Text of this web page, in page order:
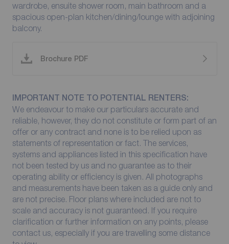
wardrobe, ensuite shower room, main bathroom and a
spacious open-plan kitchen/dining/lounge with adjoining
balcony.
Brochure PDF
IMPORTANT NOTE TO POTENTIAL RENTERS:
We endeavour to make our particulars accurate and
reliable, however, they do not constitute or form part of an
offer or any contract and none is to be relied upon as
statements of representation or fact. The services,
systems and appliances listed in this specification have
not been tested by us and no guarantee as to their
operating ability or efficiency is given. All photographs
and measurements have been taken as a guide only and
are not precise. Floor plans where included are not to
scale and accuracy is not guaranteed. If you require
clarification or further information on any points, please
contact us, especially if you are travelling some distance